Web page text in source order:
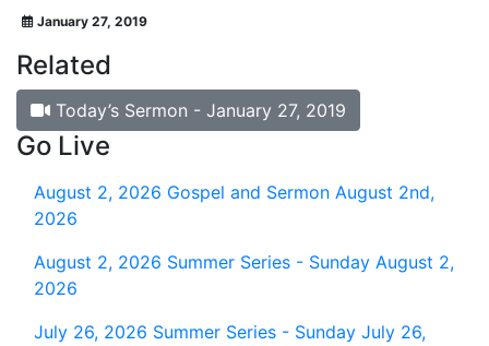
January 27, 2019
Related
Today’s Sermon - January 27, 2019
Go Live
August 2, 2026 Gospel and Sermon August 2nd,
2026
August 2, 2026 Summer Series - Sunday August 2,
2026
July 26, 2026 Summer Series - Sunday July 26,